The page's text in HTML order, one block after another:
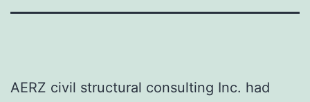
AERZ civil structural consulting Inc. had